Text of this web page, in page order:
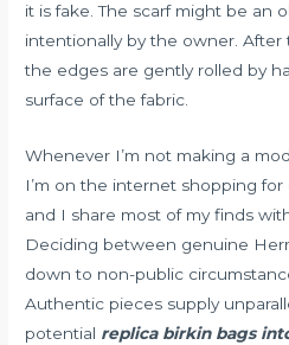
it is fake. The scarf might be an
intentionally by the owner. After
the edges are gently rolled by
surface of the fabric.
Whenever I’m not making a
I’m on the internet shopping
and I share most of my finds
Deciding between genuine
down to non-public
Authentic pieces supply
potential replica birkin bags